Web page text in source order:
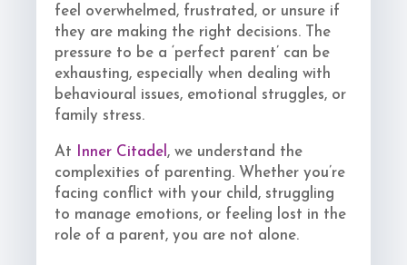
feel overwhelmed, frustrated, or unsure if
they are making the right decisions. The
pressure to be a ‘perfect parent’ can be
exhausting, especially when dealing with
behavioural issues, emotional struggles, or
family stress.
At Inner Citadel, we understand the
complexities of parenting. Whether you’re
facing conflict with your child, struggling
to manage emotions, or feeling lost in the
role of a parent, you are not alone.